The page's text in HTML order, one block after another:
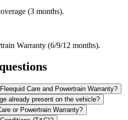
(3 months).
Warranty (6/9/12 months).
Care and Powertrain Warranty?
already present on the vehicle?
or Powertrain Warranty?